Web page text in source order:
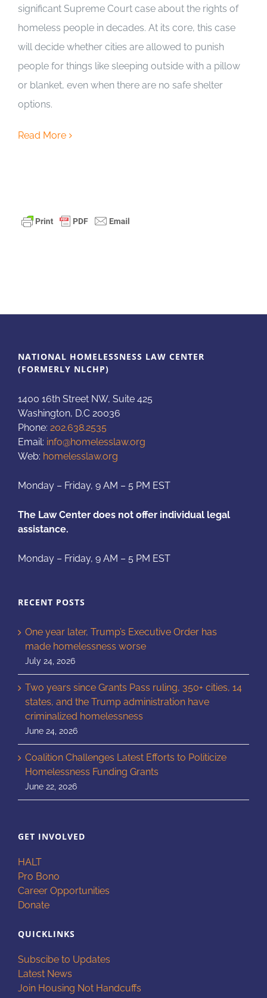
significant Supreme Court case about the rights of
homeless people in decades. At its core, this case
will decide whether cities are allowed to punish
people for things like sleeping outside with a pillow
or blanket, even when there are no safe shelter
options.
Read More
NATIONAL HOMELESSNESS LAW CENTER
(FORMERLY NLCHP)
1400 16th Street NW, Suite 425
Washington, D.C 20036
Phone: 202.638.2535
Email: info@homelesslaw.org
Web: homelesslaw.org
Monday – Friday, 9 AM – 5 PM EST
The Law Center does not offer individual legal
assistance.
Monday – Friday, 9 AM – 5 PM EST
RECENT POSTS
One year later, Trump’s Executive Order has
made homelessness worse
July 24, 2026
Two years since Grants Pass ruling, 350+ cities, 14
states, and the Trump administration have
criminalized homelessness
June 24, 2026
Coalition Challenges Latest Efforts to Politicize
Homelessness Funding Grants
June 22, 2026
GET INVOLVED
HALT
Pro Bono
Career Opportunities
Donate
QUICKLINKS
Subscibe to Updates
Latest News
Join Housing Not Handcuffs